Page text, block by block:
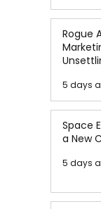
Rogue
the
Breach
5 days
Space
a New
5 days